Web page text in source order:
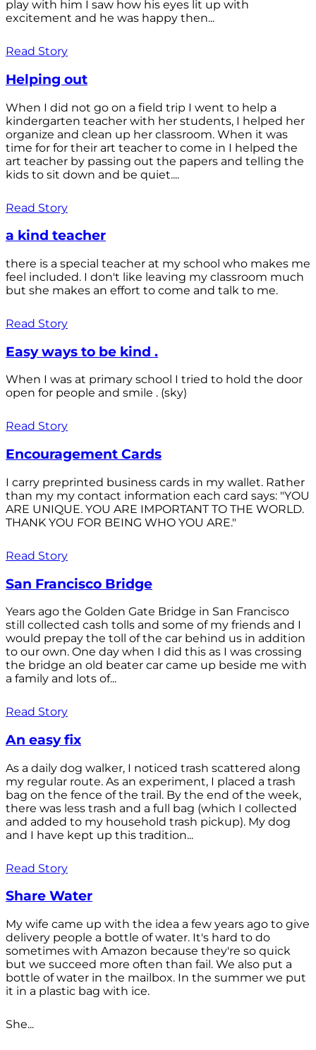
play with him I saw how his eyes lit up with
excitement and he was happy then...
Read Story
Helping out
When I did not go on a field trip I went to help a
kindergarten teacher with her students, I helped her
organize and clean up her classroom. When it was
time for for their art teacher to come in I helped the
art teacher by passing out the papers and telling the
kids to sit down and be quiet....
Read Story
a kind teacher
there is a special teacher at my school who makes me
feel included. I don't like leaving my classroom much
but she makes an effort to come and talk to me.
Read Story
Easy ways to be kind .
When I was at primary school I tried to hold the door
open for people and smile . (sky)
Read Story
Encouragement Cards
I carry preprinted business cards in my wallet. Rather
than my my contact information each card says: "YOU
ARE UNIQUE. YOU ARE IMPORTANT TO THE WORLD.
THANK YOU FOR BEING WHO YOU ARE."
Read Story
San Francisco Bridge
Years ago the Golden Gate Bridge in San Francisco
still collected cash tolls and some of my friends and I
would prepay the toll of the car behind us in addition
to our own. One day when I did this as I was crossing
the bridge an old beater car came up beside me with
a family and lots of...
Read Story
An easy fix
As a daily dog walker, I noticed trash scattered along
my regular route. As an experiment, I placed a trash
bag on the fence of the trail. By the end of the week,
there was less trash and a full bag (which I collected
and added to my household trash pickup). My dog
and I have kept up this tradition...
Read Story
Share Water
My wife came up with the idea a few years ago to give
delivery people a bottle of water. It's hard to do
sometimes with Amazon because they're so quick
but we succeed more often than fail. We also put a
bottle of water in the mailbox. In the summer we put
it in a plastic bag with ice.
She...